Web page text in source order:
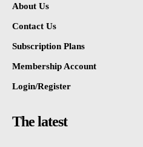
About Us
Contact Us
Subscription Plans
Membership Account
Login/Register
The latest